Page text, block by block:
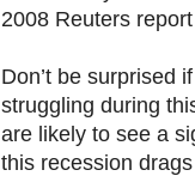
2008 Reuters
Don’t be surprised
struggling during
are likely to see a
this recession